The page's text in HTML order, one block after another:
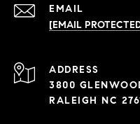
EMAIL
[EMAIL
ADDRESS
3800
RALEIGH NC